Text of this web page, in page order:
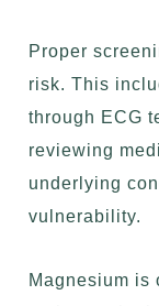
Proper
risk. This
through ECG
reviewing
underlying
vulnerability.
Magnesium is